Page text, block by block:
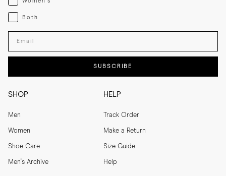
SHOP
Men
Women
Shoe Care
Men's Archive
HELP
Track Order
Make a Return
Size Guide
Help
Both
Both
Enter your email adress
SUBSCRIBE